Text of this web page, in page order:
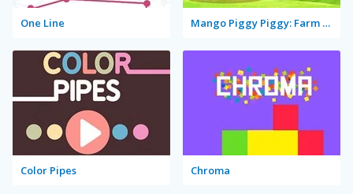
One Line Mango Piggy Piggy: Farm Harvest
Color Pipes Chroma